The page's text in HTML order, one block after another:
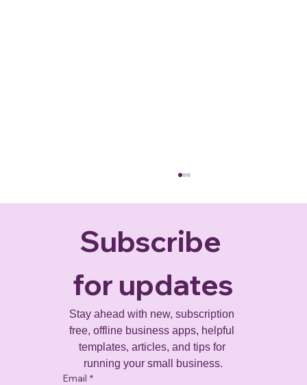
Subscribe
for updates
Stay ahead with new, subscription
free, offline business apps, helpful
templates, articles, and tips for
running your small business.
Email *
Project Risk Management: A Practical
Guide for Businesses